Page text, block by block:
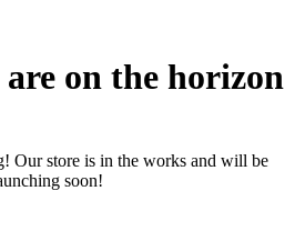
on the horizon
Our store is in the works and will be
soon!